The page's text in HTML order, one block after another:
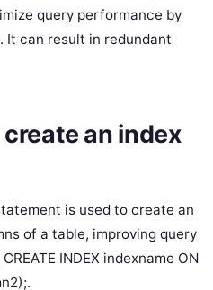
query performance by
It can result in redundant
an index
is used to create an
of a table, improving query
INDEX indexname ON